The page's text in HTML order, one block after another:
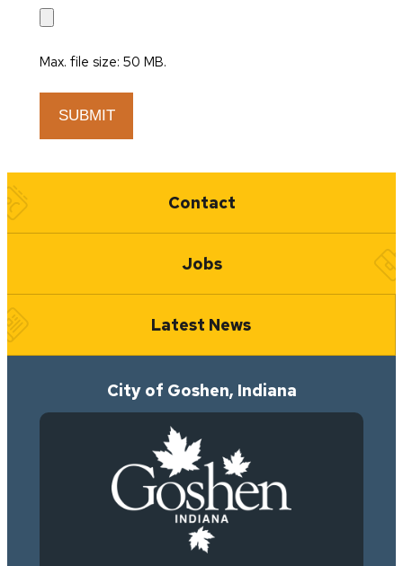
Max. file size: 50 MB.
Quick Links
Contact
Jobs
Latest News
City of Goshen, Indiana